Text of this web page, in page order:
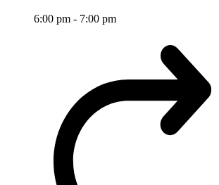
6:00 pm - 7:00 pm